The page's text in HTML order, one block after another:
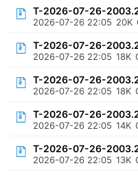
T-2026-07-26-
2026-07-26 22:05 20K
T-2026-07-26-
2026-07-26 22:05 18K
T-2026-07-26-
2026-07-26 22:05 18K
T-2026-07-26-
2026-07-26 22:05 14K
T-2026-07-26-
2026-07-26 22:05 13K